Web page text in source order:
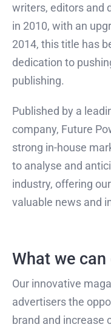
writers, editors and
in 2010, with an
2014, this title has
dedication to
publishing.
Published by a
company, Future
strong in-house
to analyse and
industry, offering
valuable news and
What we
Our innovative
advertisers the
brand and increase